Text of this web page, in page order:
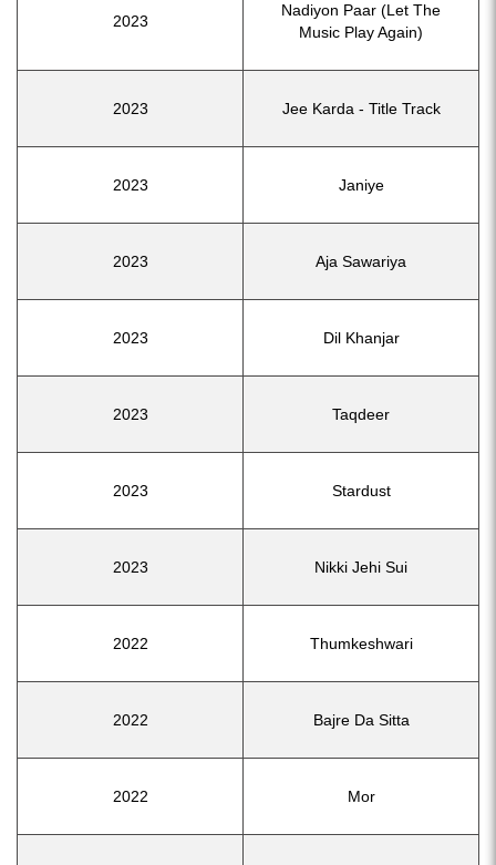
2023
Nadiyon Paar (Let The
Music Play Again)
2023 Jee Karda - Title Track
2023 Janiye
2023 Aja Sawariya
2023 Dil Khanjar
2023 Taqdeer
2023 Stardust
2023 Nikki Jehi Sui
2022 Thumkeshwari
2022 Bajre Da Sitta
2022 Mor